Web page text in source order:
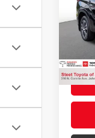
VIN:
Title
NYS